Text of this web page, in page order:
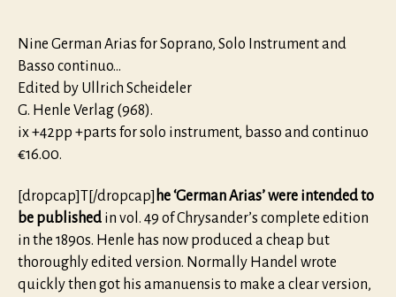
Nine German Arias for Soprano, Solo Instrument and
Basso continuo…
Edited by Ullrich Scheideler
G. Henle Verlag (968).
ix +42pp +parts for solo instrument, basso and continuo
€16.00.
[dropcap]T[/dropcap] he ‘German Arias’ were intended to
be published in vol. 49 of Chrysander’s complete edition
in the 1890s. Henle has now produced a cheap but
thoroughly edited version. Normally Handel wrote
quickly then got his amanuensis to make a clear version,